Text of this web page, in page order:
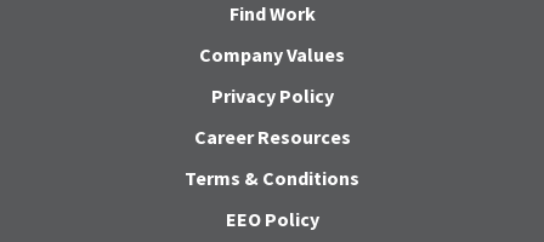
Find Work
Company Values
Privacy Policy
Career Resources
Terms & Conditions
EEO Policy